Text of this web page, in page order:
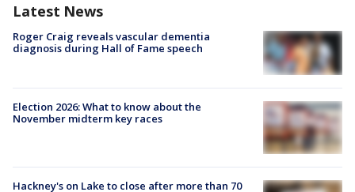
Latest News
Roger Craig reveals vascular dementia
diagnosis during Hall of Fame speech
Election 2026: What to know about the
November midterm key races
Hackney's on Lake to close after more than 70